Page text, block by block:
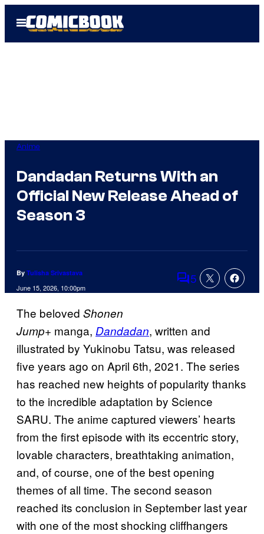
Open
Menu
Anime
Dandadan Returns With an
Official New Release Ahead of
Season 3
By Tulisha Srivastava
June 15, 2026, 10:00pm Comments
5
The beloved Shonen
Jump+ manga, Dandadan, written and
illustrated by Yukinobu Tatsu, was released
five years ago on April 6th, 2021. The series
has reached new heights of popularity thanks
to the incredible adaptation by Science
SARU. The anime captured viewers’ hearts
from the first episode with its eccentric story,
lovable characters, breathtaking animation,
and, of course, one of the best opening
themes of all time. The second season
reached its conclusion in September last year
with one of the most shocking cliffhangers